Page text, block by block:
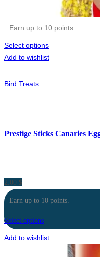
Earn up to 10 points.
Select options
Add to wishlist
Bird Treats
Prestige Sticks Canaries
2.00 $
Earn up to 10 points.
Select options
Add to wishlist